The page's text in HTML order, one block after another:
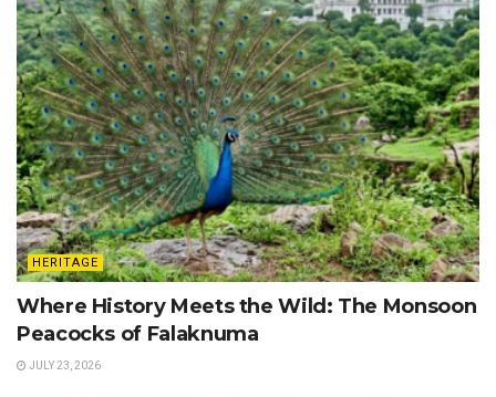
HERITAGE
Where History Meets the Wild: The Monsoon
Peacocks of Falaknuma
JULY 23, 2026